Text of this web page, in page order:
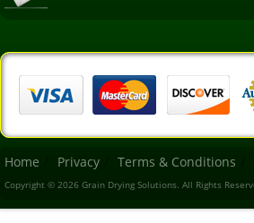
Home Privacy Terms & Conditions
Copyright © 2026 Grain Drying Solutions. All Rights